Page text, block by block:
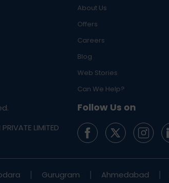
About Us
Offers
Careers
Blog
Web Stories
Can We Help?
Follow Us on
LIMITED
Gurugram Ahmedabad